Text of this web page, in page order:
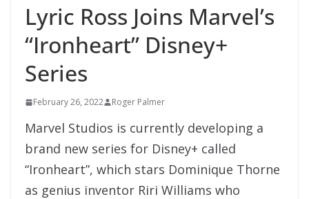
Lyric Ross Joins Marvel’s
“Ironheart” Disney+
Series
February 26, 2022 Roger Palmer
Marvel Studios is currently developing a
brand new series for Disney+ called
“Ironheart”, which stars Dominique Thorne
as genius inventor Riri Williams who